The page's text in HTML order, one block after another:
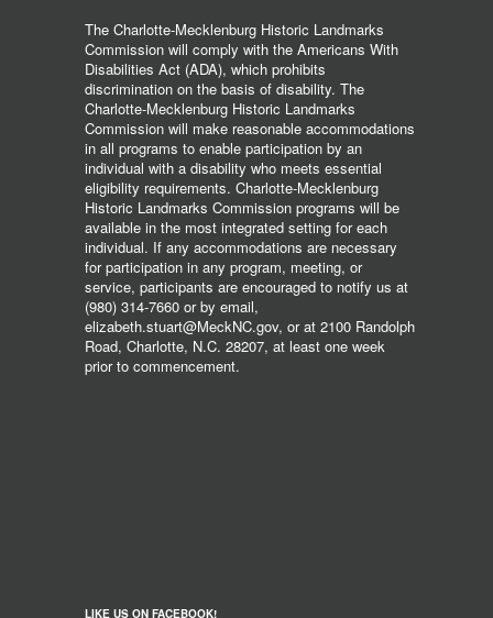
The Charlotte-Mecklenburg Historic Landmarks
Commission will comply with the Americans With
Disabilities Act (ADA), which prohibits
discrimination on the basis of disability. The
Charlotte-Mecklenburg Historic Landmarks
Commission will make reasonable accommodations
in all programs to enable participation by an
individual with a disability who meets essential
eligibility requirements. Charlotte-Mecklenburg
Historic Landmarks Commission programs will be
available in the most integrated setting for each
individual. If any accommodations are necessary
for participation in any program, meeting, or
service, participants are encouraged to notify us at
(980) 314-7660 or by email,
elizabeth.stuart@MeckNC.gov, or at 2100 Randolph
Road, Charlotte, N.C. 28207, at least one week
prior to commencement.
LIKE US ON FACEBOOK!